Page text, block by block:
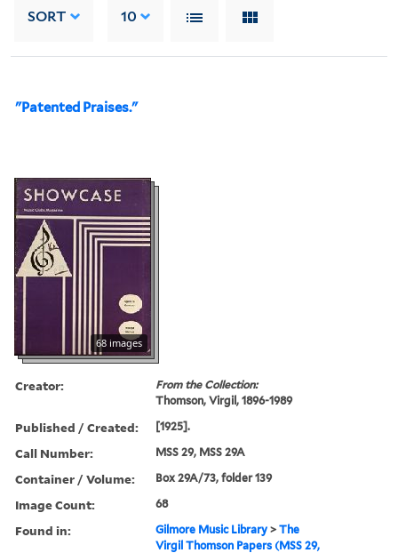
SORT 10
"Patented Praises."
68 images
Creator:
From the Collection:
Thomson, Virgil, 1896-1989
Published / Created: [1925].
Call Number: MSS 29, MSS 29A
Container / Volume: Box 29A/73, folder 139
Image Count: 68
Found in: Gilmore Music Library >The
Virgil Thomson Papers (MSS 29,